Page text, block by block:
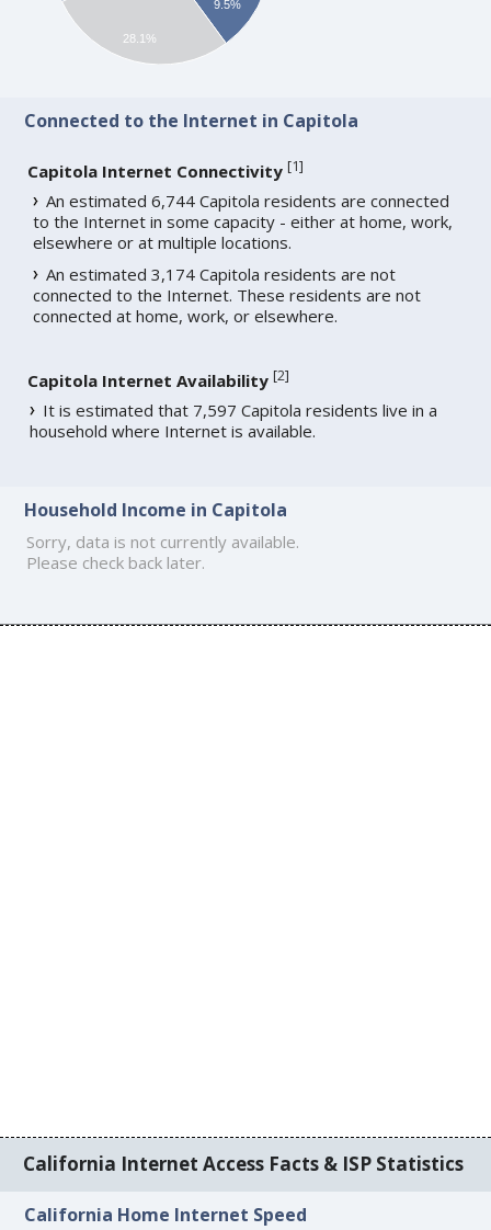
9.5%
28.1%
Connected to the Internet in Capitola
Capitola Internet Connectivity [1]
An estimated 6,744 Capitola residents are connected
to the Internet in some capacity - either at home, work,
elsewhere or at multiple locations.
An estimated 3,174 Capitola residents are not
connected to the Internet. These residents are not
connected at home, work, or elsewhere.
Capitola Internet Availability [2]
It is estimated that 7,597 Capitola residents live in a
household where Internet is available.
Household Income in Capitola
Sorry, data is not currently available.
Please check back later.
California Internet Access Facts & ISP Statistics
California Home Internet Speed